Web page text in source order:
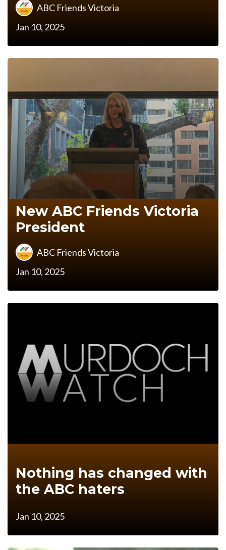
ABC Friends Victoria
Jan 10, 2025
New ABC Friends Victoria
President
ABC Friends Victoria
Jan 10, 2025
Nothing has changed with
the ABC haters
Jan 10, 2025